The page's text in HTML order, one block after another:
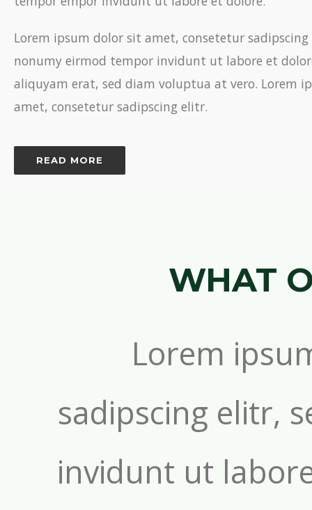
Lorem ipsum dolor sit amet, consetetur
nonumy eirmod tempor invidunt ut labore et
aliquyam erat, sed diam voluptua at vero. Lorem
amet, consetetur sadipscing elitr.
READ MORE
WHAT
Lorem
sadipscing elitr,
invidunt ut